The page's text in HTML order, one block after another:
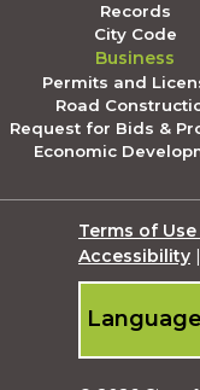
Records
City Code
Business
Permits and
Road
Request for Bids &
Economic
Terms of
Accessibility